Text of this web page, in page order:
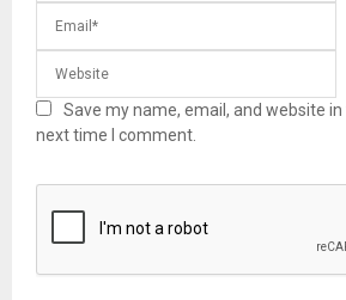
Save my name, email, and website
next time I comment.